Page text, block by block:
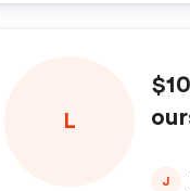
L
J